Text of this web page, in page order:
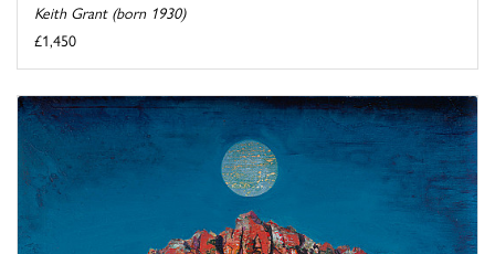
Keith Grant (born 1930)
£1,450